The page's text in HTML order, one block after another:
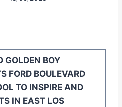
GOLDEN BOY
FORD BOULEVARD
TO INSPIRE AND
IN EAST LOS